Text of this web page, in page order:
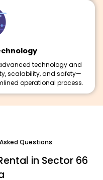
technology and
scalability, and safety—
operational process.
Questions
in Sector 66